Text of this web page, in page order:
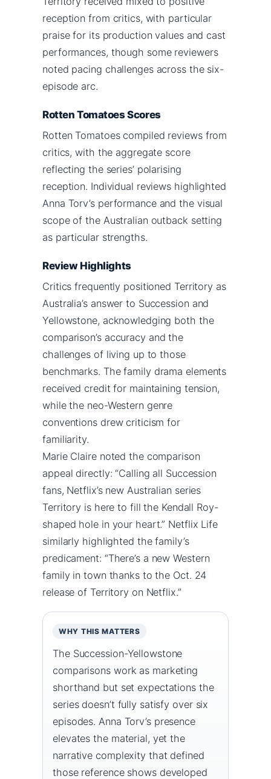
reception from critics, with particular
praise for its production values and cast
performances, though some reviewers
noted pacing challenges across the six-
episode arc.
Rotten Tomatoes Scores
Rotten Tomatoes compiled reviews from
critics, with the aggregate score
reflecting the series’ polarising
reception. Individual reviews highlighted
Anna Torv’s performance and the visual
scope of the Australian outback setting
as particular strengths.
Review Highlights
Critics frequently positioned Territory as
Australia’s answer to Succession and
Yellowstone, acknowledging both the
comparison’s accuracy and the
challenges of living up to those
benchmarks. The family drama elements
received credit for maintaining tension,
while the neo-Western genre
conventions drew criticism for
familiarity.
Marie Claire noted the comparison
appeal directly: “Calling all Succession
fans, Netflix’s new Australian series
Territory is here to fill the Kendall Roy-
shaped hole in your heart.” Netflix Life
similarly highlighted the family’s
predicament: “There’s a new Western
family in town thanks to the Oct. 24
release of Territory on Netflix.”
WHY THIS MATTERS
The Succession-Yellowstone
comparisons work as marketing
shorthand but set expectations the
series doesn’t fully satisfy over six
episodes. Anna Torv’s presence
elevates the material, yet the
narrative complexity that defined
those reference shows developed